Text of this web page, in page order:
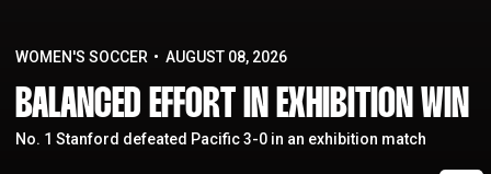
WOMEN'S SOCCER AUGUST 08, 2026
BALANCED EFFORT IN EXHIBITION WIN
No. 1 Stanford defeated Pacific 3-0 in an exhibition match